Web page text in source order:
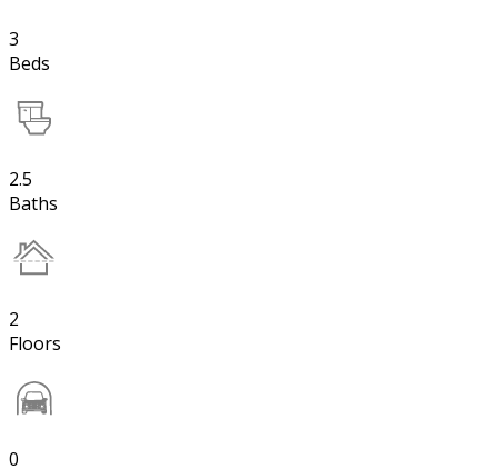
3
Beds
2.5
Baths
2
Floors
0